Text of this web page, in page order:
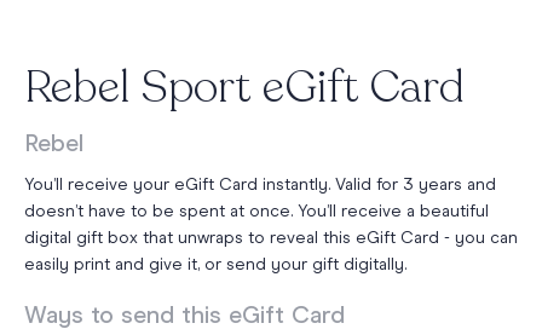
Rebel Sport eGift Card
Rebel
You’ll receive your eGift Card instantly. Valid for 3 years and
doesn’t have to be spent at once. You’ll receive a beautiful
digital gift box that unwraps to reveal this eGift Card - you can
easily print and give it, or send your gift digitally.
Ways to send this eGift Card